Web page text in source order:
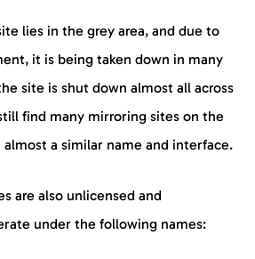
lies in the grey area, and due to
it is being taken down in many
site is shut down almost all across
find many mirroring sites on the
a similar name and interface.
are also unlicensed and
under the following names: